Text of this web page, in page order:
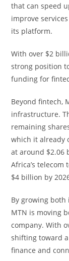
that can speed
improve
its platform.
With over $2
strong position
funding for
Beyond fintech,
infrastructure.
remaining
which it already
at around $2.06
Africa’s
$4 billion by
By growing
MTN is moving
company. With
shifting toward
finance and